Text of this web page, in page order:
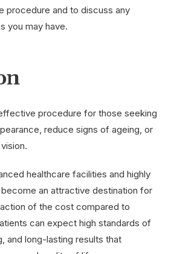
procedure and to discuss any
you may have.
procedure for those seeking
reduce signs of ageing, or
healthcare facilities and highly
an attractive destination for
of the cost compared to
can expect high standards of
and long-lasting results that